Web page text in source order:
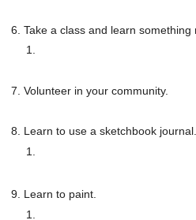
Take a class and learn something
Volunteer in your community.
Learn to use a sketchbook journal.
Learn to paint.